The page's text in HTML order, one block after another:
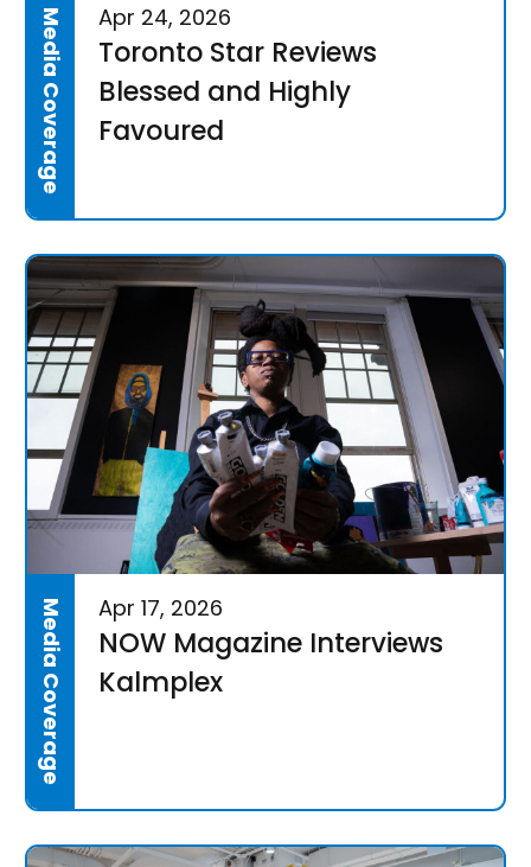
Media Coverage Apr 24, 2026
Toronto Star Reviews
Blessed and Highly
Favoured
Media Coverage Apr 17, 2026
NOW Magazine Interviews
Kalmplex